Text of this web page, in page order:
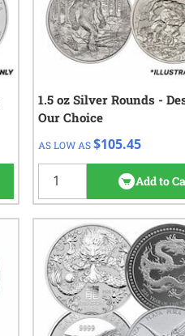
1.5 oz Silver Rounds -
Our Choice
AS LOW AS$105.45
Add to
QTY Check/Wire
1 - 9
10+
$105.45
2